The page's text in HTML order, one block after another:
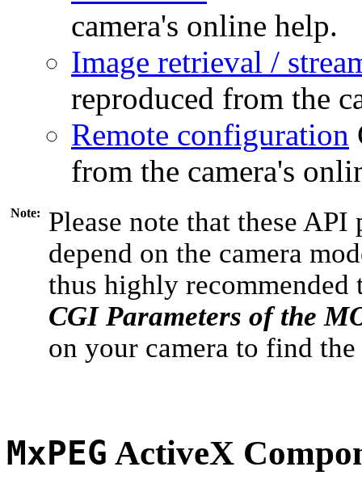
camera's online help.
Image retrieval /
reproduced from the
Remote configuration
from the camera's
Note:
Please note that these
depend on the camera
thus highly recommended
CGI Parameters of the
on your camera to find
MxPEG ActiveX